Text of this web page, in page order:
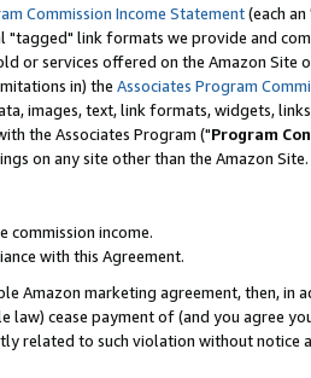
Commission Income Statement(each an
"tagged" link formats we provide and
or services offered on the Amazon Site
in) the Associates Program
images, text, link formats, widgets,
the Associates Program ("Program
on any site other than the Amazon Site.
commission income.
with this Agreement.
Amazon marketing agreement, then, in
cease payment of (and you agree
related to such violation without